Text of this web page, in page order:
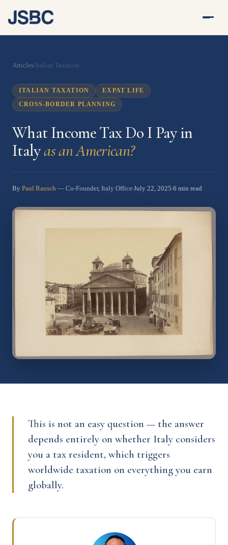
Articles/Italian Taxation
ITALIAN TAXATION
EXPAT LIFE
CROSS-BORDER PLANNING
What Income Tax Do I Pay in
Italyas an American?
By Paul Rausch — Co-Founder, Italy Office July 22, 2025 6 min read
This is not an easy question — the answer
depends entirely on whether Italy considers
you a tax resident, which triggers
worldwide taxation on everything you earn
globally.